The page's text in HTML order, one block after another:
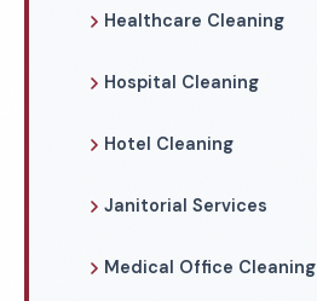
Healthcare Cleaning
Hospital Cleaning
Hotel Cleaning
Janitorial Services
Medical Office Cleaning